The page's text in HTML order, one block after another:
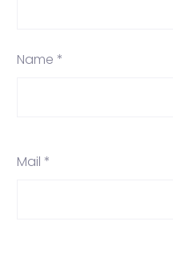
Name *
Mail *